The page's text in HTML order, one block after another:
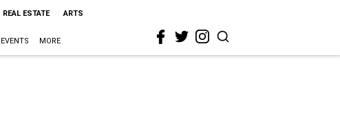
REAL ESTATE ARTS
EVENTS MORE